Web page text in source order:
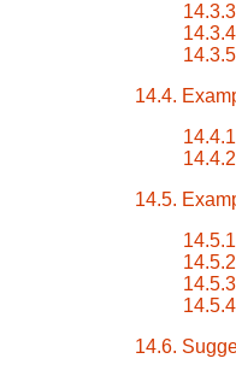
14.4.
14.5.
14.6.